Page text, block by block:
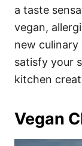
sa taste
vegan,
new
satisfy your
kitchen
Vegan